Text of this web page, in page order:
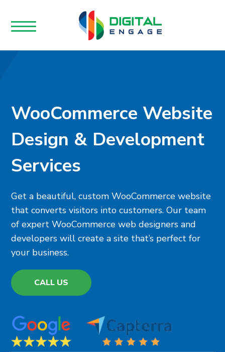
WooCommerce Website
Design & Development
Services
Get a beautiful, custom WooCommerce website
that converts visitors into customers. Our team
of expert WooCommerce web designers and
developers will create a site that’s perfect for
your business.
CALL US